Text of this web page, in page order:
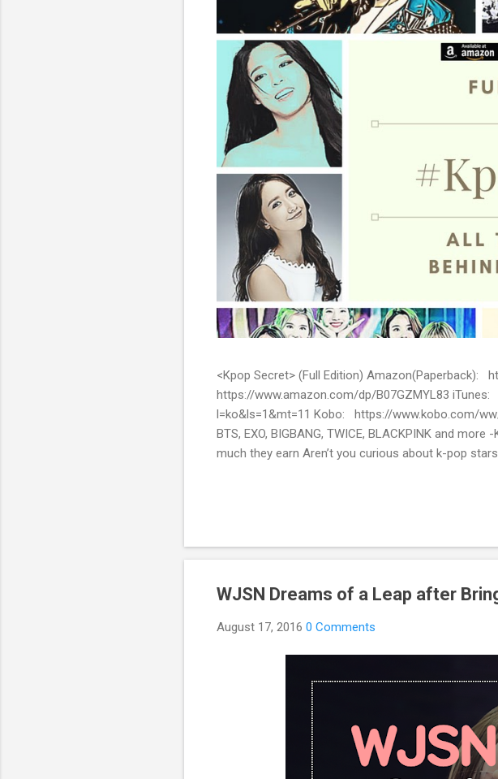
<Kpop Secret> (Full Edition) Amazon(Paperback):
https://www.amazon.com/dp/B07GZMYL83
l=ko&ls=1&mt=11 Kobo: https://www.kobo.com/
BTS, EXO, BIGBANG, TWICE, BLACKPINK and
much they earn Aren’t you curious about k-pop
WJSN Dreams of a Leap after
August 17, 2016 0 Comments